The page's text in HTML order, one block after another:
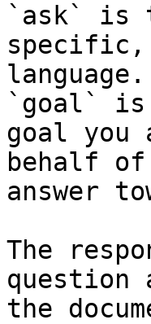
`ask` is
specific,
language.
`goal` is
goal you
behalf
answer
The
question
the